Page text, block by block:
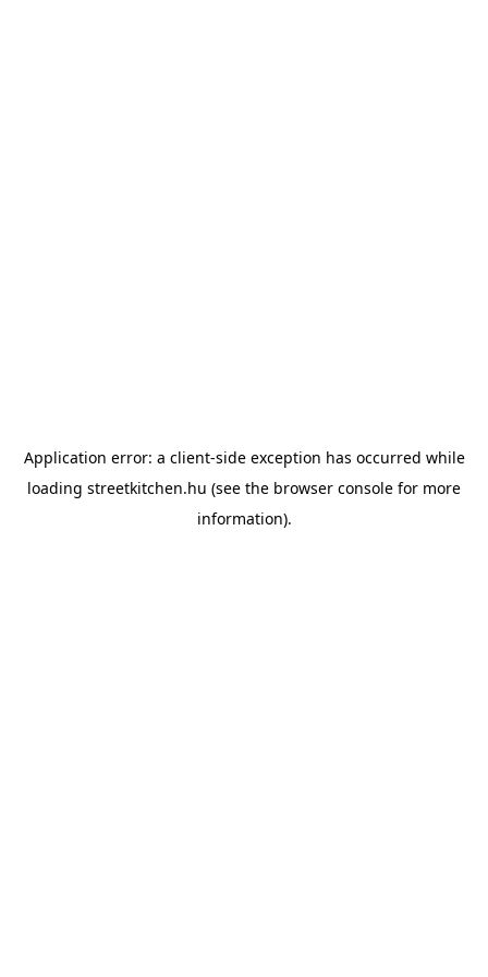
Application error: a client-side exception has occurred while
loading streetkitchen.hu (see the browser console for more
information).